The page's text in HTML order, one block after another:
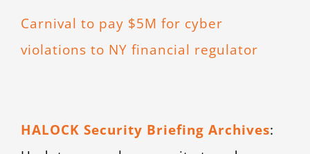
Carnival to pay $5M for cyber
violations to NY financial regulator
HALOCK Security Briefing Archives: